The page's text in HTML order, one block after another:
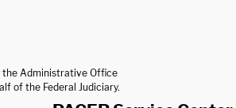
the Administrative Office
of the Federal Judiciary.